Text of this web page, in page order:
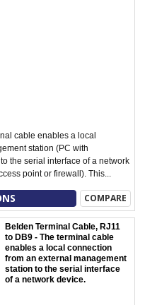
cable enables a local
station (PC with
the serial interface of a network
point or firewall). This...
COMPARE
Belden Terminal Cable, RJ11
to DB9 - The terminal cable
enables a local connection
from an external management
station to the serial interface
of a network device.